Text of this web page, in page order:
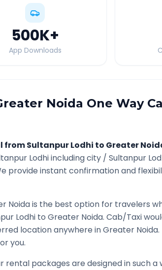
500K+
App Downloads
Noida One Way
fromSultanpur Lodhi to Greater
Lodhiincluding city / Sultanpur
provide instant confirmation and
Noidais the best option for travelers
Lodhi to Greater Noida. Cab/Taxi
location anywhere inGreater Noida.
you.
rental packages are designed in such a